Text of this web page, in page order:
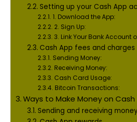
Setting up your Cash App
1. Download the App:
2. Sign Up:
3. Link Your Bank Account
Cash App fees and charges
Sending Money:
Receiving Money:
Cash Card Usage:
Bitcoin Transactions:
Ways to Make Money on Cash
Sending and receiving money